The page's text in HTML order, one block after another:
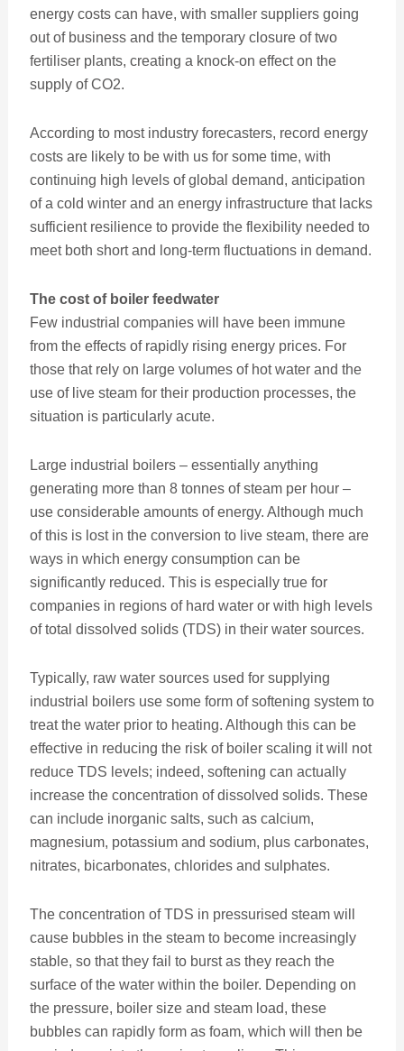
energy costs can have, with smaller suppliers going
out of business and the temporary closure of two
fertiliser plants, creating a knock-on effect on the
supply of CO2.
According to most industry forecasters, record energy
costs are likely to be with us for some time, with
continuing high levels of global demand, anticipation
of a cold winter and an energy infrastructure that lacks
sufficient resilience to provide the flexibility needed to
meet both short and long-term fluctuations in demand.
The cost of boiler feedwater
Few industrial companies will have been immune
from the effects of rapidly rising energy prices. For
those that rely on large volumes of hot water and the
use of live steam for their production processes, the
situation is particularly acute.
Large industrial boilers – essentially anything
generating more than 8 tonnes of steam per hour –
use considerable amounts of energy. Although much
of this is lost in the conversion to live steam, there are
ways in which energy consumption can be
significantly reduced. This is especially true for
companies in regions of hard water or with high levels
of total dissolved solids (TDS) in their water sources.
Typically, raw water sources used for supplying
industrial boilers use some form of softening system to
treat the water prior to heating. Although this can be
effective in reducing the risk of boiler scaling it will not
reduce TDS levels; indeed, softening can actually
increase the concentration of dissolved solids. These
can include inorganic salts, such as calcium,
magnesium, potassium and sodium, plus carbonates,
nitrates, bicarbonates, chlorides and sulphates.
The concentration of TDS in pressurised steam will
cause bubbles in the steam to become increasingly
stable, so that they fail to burst as they reach the
surface of the water within the boiler. Depending on
the pressure, boiler size and steam load, these
bubbles can rapidly form as foam, which will then be